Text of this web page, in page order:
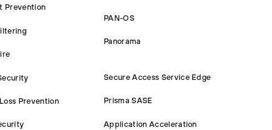
Prevention
Prevention
PAN-OS
Panorama
Secure Access Service Edge
Prisma SASE
Application Acceleration